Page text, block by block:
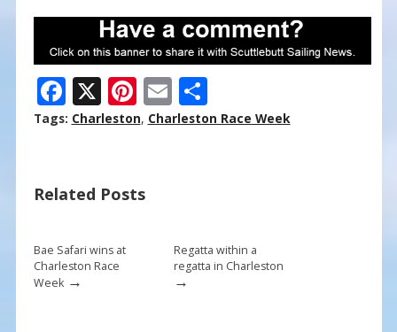
F
ac
o
k
X Pi
nt
st
E
m
S
h
Tags: Charleston, Charleston Race Week
Related Posts
Bae Safari wins at
Charleston Race
Week→
Regatta within a
regatta in Charleston
→